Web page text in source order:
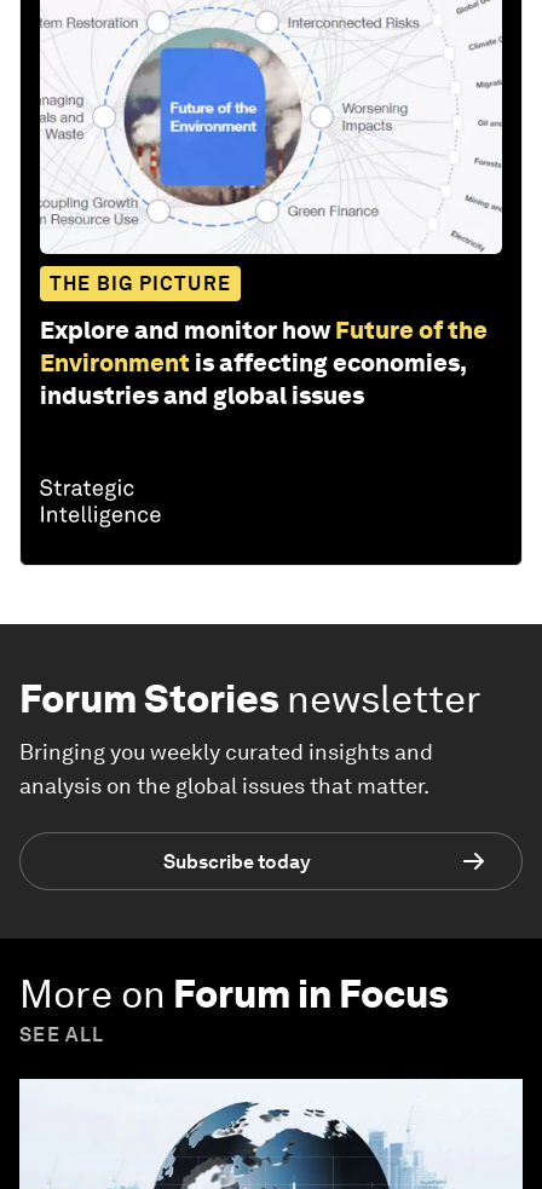
THE BIG PICTURE
Explore and monitor how Future of the
Environment is affecting economies,
industries and global issues
Forum Stories newsletter
Bringing you weekly curated insights and
analysis on the global issues that matter.
Subscribe today
More on Forum in Focus
SEE ALL